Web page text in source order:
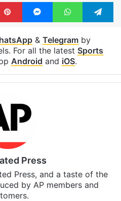
& Telegramby
For all the latest Sports
Android and iOS.
Press
Press, and a taste of the
by AP members and